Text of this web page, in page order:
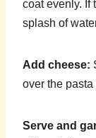
coat evenly. If
splash of
Add cheese:
over the pasta
Serve and